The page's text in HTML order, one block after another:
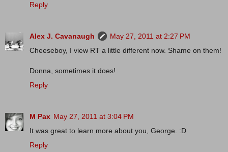
Reply
Alex J. Cavanaugh
May 27, 2011 at 2:27 PM
Cheeseboy, I view RT a little different now. Shame on them!
Donna, sometimes it does!
Reply
M Pax May 27, 2011 at 3:04 PM
It was great to learn more about you, George. :D
Reply